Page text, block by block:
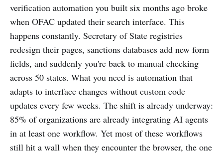
verification automation you built six months ago broke
when OFAC updated their search interface. This
happens constantly. Secretary of State registries
redesign their pages, sanctions databases add new form
fields, and suddenly you're back to manual checking
across 50 states. What you need is automation that
adapts to interface changes without custom code
updates every few weeks. The shift is already underway:
85% of organizations are already integrating AI agents
in at least one workflow. Yet most of these workflows
still hit a wall when they encounter the browser, the one